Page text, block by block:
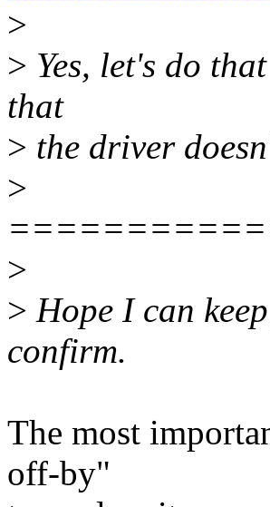
>
> Yes, let's do
that
> the driver
>
>
> Hope I can
confirm.
The most
off-by"